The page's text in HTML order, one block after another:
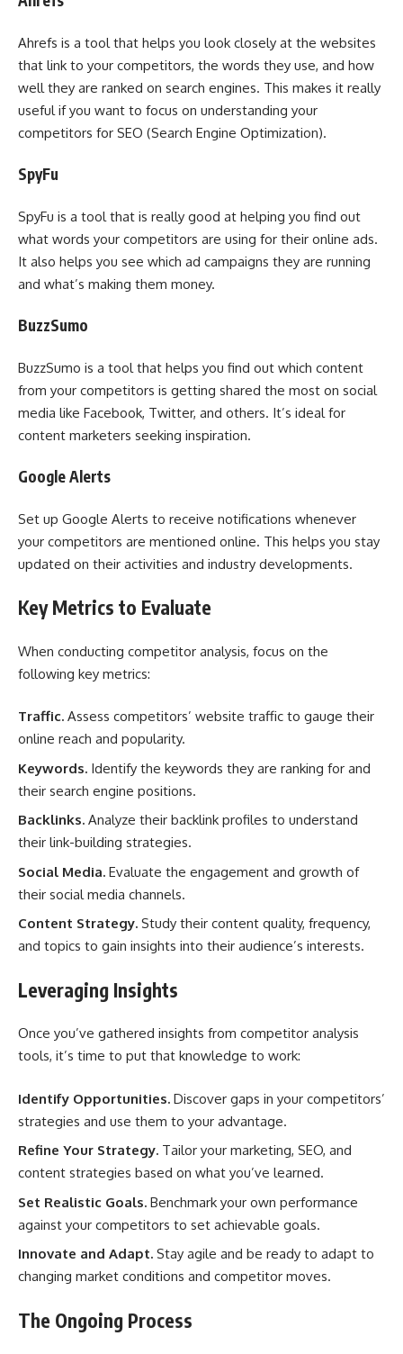
Ahrefs is a tool that helps you look closely at the websites
that link to your competitors, the words they use, and how
well they are ranked on search engines. This makes it really
useful if you want to focus on understanding your
competitors for SEO (Search Engine Optimization).
SpyFu
SpyFu is a tool that is really good at helping you find out
what words your competitors are using for their online ads.
It also helps you see which ad campaigns they are running
and what’s making them money.
BuzzSumo
BuzzSumo is a tool that helps you find out which content
from your competitors is getting shared the most on social
media like Facebook, Twitter, and others. It’s ideal for
content marketers seeking inspiration.
Google Alerts
Set up Google Alerts to receive notifications whenever
your competitors are mentioned online. This helps you stay
updated on their activities and industry developments.
Key Metrics to Evaluate
When conducting competitor analysis, focus on the
following key metrics:
Traffic. Assess competitors’ website traffic to gauge their
online reach and popularity.
Keywords. Identify the keywords they are ranking for and
their search engine positions.
Backlinks. Analyze their backlink profiles to understand
their link-building strategies.
Social Media. Evaluate the engagement and growth of
their social media channels.
Content Strategy. Study their content quality, frequency,
and topics to gain insights into their audience’s interests.
Leveraging Insights
Once you’ve gathered insights from competitor analysis
tools, it’s time to put that knowledge to work:
Identify Opportunities. Discover gaps in your competitors’
strategies and use them to your advantage.
Refine Your Strategy. Tailor your marketing, SEO, and
content strategies based on what you’ve learned.
Set Realistic Goals. Benchmark your own performance
against your competitors to set achievable goals.
Innovate and Adapt. Stay agile and be ready to adapt to
changing market conditions and competitor moves.
The Ongoing Process